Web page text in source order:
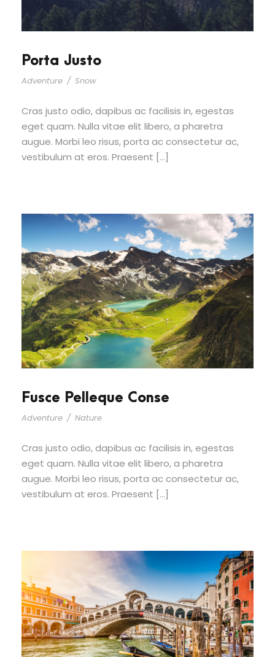
Porta Justo
Adventure / Snow
Cras justo odio, dapibus ac facilisis in, egestas
eget quam. Nulla vitae elit libero, a pharetra
augue. Morbi leo risus, porta ac consectetur ac,
vestibulum at eros. Praesent […]
Fusce Pelleque Conse
Adventure / Nature
Cras justo odio, dapibus ac facilisis in, egestas
eget quam. Nulla vitae elit libero, a pharetra
augue. Morbi leo risus, porta ac consectetur ac,
vestibulum at eros. Praesent […]